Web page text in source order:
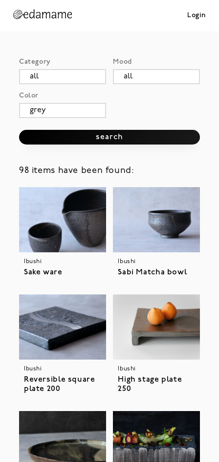
Login
Category Mood
Color
search
98 items have been found:
Ibushi
Sake ware
Ibushi
Sabi Matcha bowl
Ibushi
Reversible square
plate 200
Ibushi
High stage plate
250